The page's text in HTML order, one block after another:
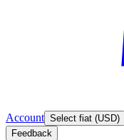
Account Select fiat (USD)
Feedback